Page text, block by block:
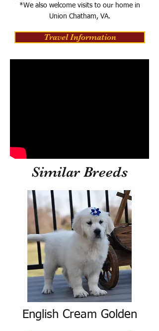
*We also welcome visits to our home in
Union Chatham, VA.
Travel Information
Similar Breeds
English Cream Golden